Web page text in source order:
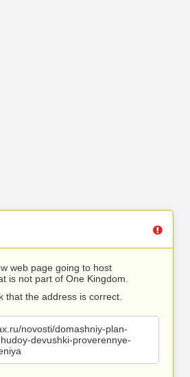
web page going to host
is not part of One Kingdom.
that the address is correct.
novosti/domashniy-plan-
devushki-proverennye-